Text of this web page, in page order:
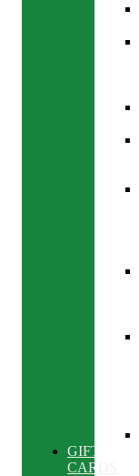
GIFT
CARDS